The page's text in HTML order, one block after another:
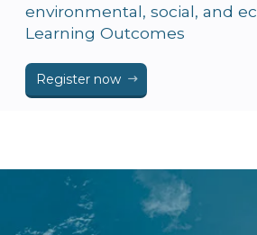
environmental, social, and
Learning Outcomes
Register now